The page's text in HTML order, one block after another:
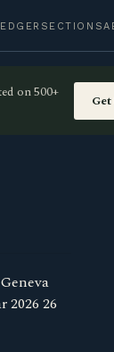
SECTIONS
on 500+
2026 26